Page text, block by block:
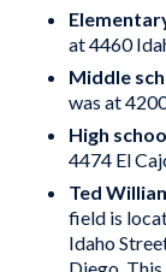
at 4460
Middle
was at
High
4474 El
Ted
field is
Idaho